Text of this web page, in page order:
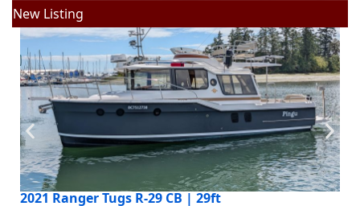
New Listing
2021 Ranger Tugs R-29 CB | 29ft